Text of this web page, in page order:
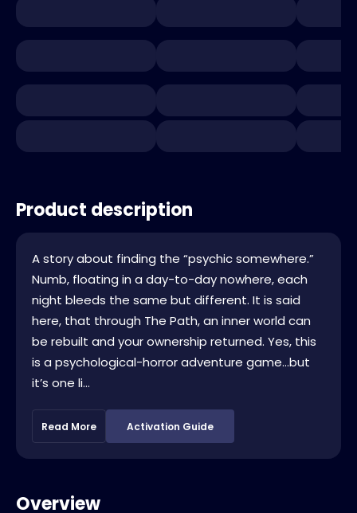
Product description
A story about finding the “psychic somewhere.”
Numb, floating in a day-to-day nowhere, each
night bleeds the same but different. It is said
here, that through The Path, an inner world can
be rebuilt and your ownership returned. Yes, this
is a psychological-horror adventure game…but
it’s one li...
Read More Activation Guide
Overview